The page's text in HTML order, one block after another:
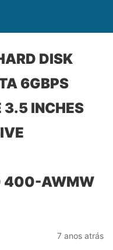
DISK
6GBPS
3.5 INCHES
400-AWMW
7 anos atrás